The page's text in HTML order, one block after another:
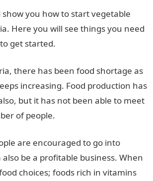
you how to start vegetable
Here you will see things you need
get started.
there has been food shortage as
increasing. Food production has
but it has not been able to meet
of people.
are encouraged to go into
be a profitable business. When
choices; foods rich in vitamins